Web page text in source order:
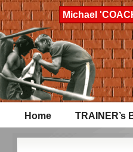
Michael
Home TRAINER’s